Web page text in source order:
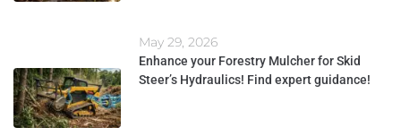
May 29, 2026
Enhance your Forestry Mulcher for Skid
Steer’s Hydraulics! Find expert guidance!